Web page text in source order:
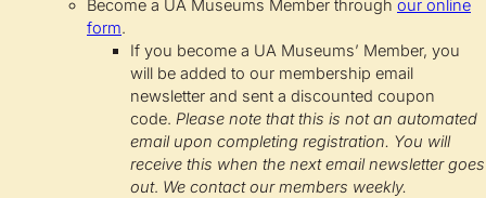
Become a UA Museums Member through our online
form.
If you become a UA Museums’ Member, you
will be added to our membership email
newsletter and sent a discounted coupon
code. Please note that this is not an automated
email upon completing registration. You will
receive this when the next email newsletter goes
out. We contact our members weekly.